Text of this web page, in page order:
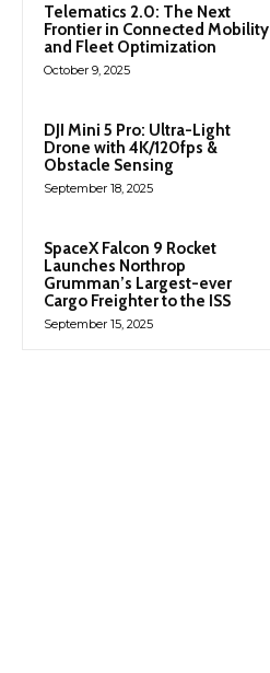
Telematics 2.0: The Next
Frontier in Connected Mobility
and Fleet Optimization
October 9, 2025
DJI Mini 5 Pro: Ultra-Light
Drone with 4K/120fps &
Obstacle Sensing
September 18, 2025
SpaceX Falcon 9 Rocket
Launches Northrop
Grumman’s Largest-ever
Cargo Freighter to the ISS
September 15, 2025